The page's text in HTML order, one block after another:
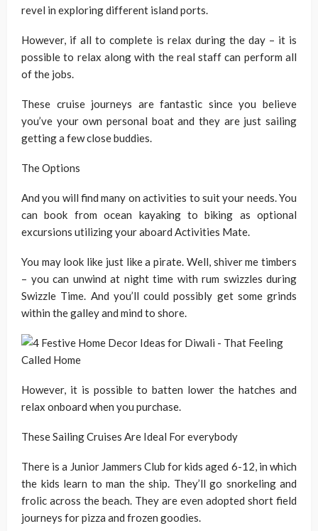
revel in exploring different island ports.
However, if all to complete is relax during the day – it is
possible to relax along with the real staff can perform all
of the jobs.
These cruise journeys are fantastic since you believe
you’ve your own personal boat and they are just sailing
getting a few close buddies.
The Options
And you will find many on activities to suit your needs. You
can book from ocean kayaking to biking as optional
excursions utilizing your aboard Activities Mate.
You may look like just like a pirate. Well, shiver me timbers
– you can unwind at night time with rum swizzles during
Swizzle Time. And you’ll could possibly get some grinds
within the galley and mind to shore.
However, it is possible to batten lower the hatches and
relax onboard when you purchase.
These Sailing Cruises Are Ideal For everybody
There is a Junior Jammers Club for kids aged 6-12, in which
the kids learn to man the ship. They’ll go snorkeling and
frolic across the beach. They are even adopted short field
journeys for pizza and frozen goodies.